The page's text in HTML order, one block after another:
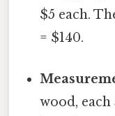
$5 each.
= $140.
wood,